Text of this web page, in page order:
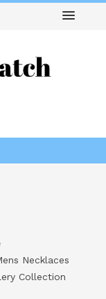
Necklaces
Collection